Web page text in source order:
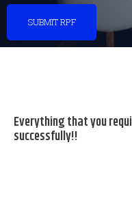
SUBMIT RPF
Everything that you
successfully!!